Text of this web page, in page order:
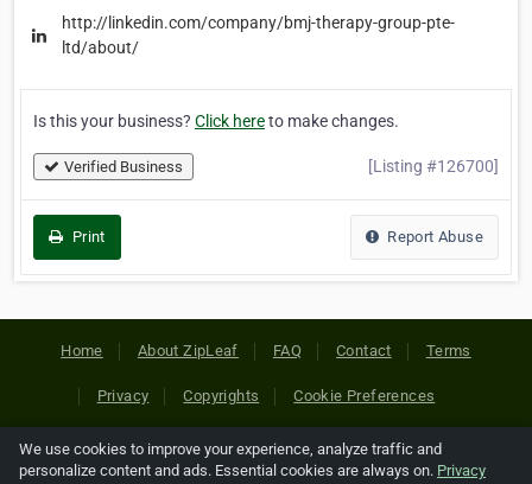
http://linkedin.com/company/bmj-therapy-group-pte-
ltd/about/
Is this your business? Click hereto make changes.
Verified Business [Listing #126700]
Print Report Abuse
Home About ZipLeaf FAQ Contact Terms
Privacy Copyrights Cookie Preferences
Copyright © 2026 Netcode, Inc. All Rights Reserved. All
We use cookies to improve your experience, analyze traffic and
personalize content and ads. Essential cookies are always on. Privacy